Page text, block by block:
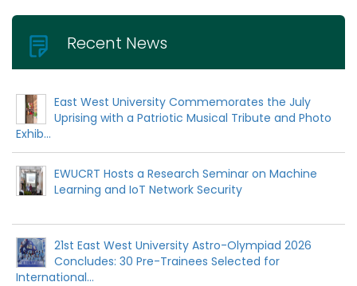
Recent News
East West University Commemorates the July
Uprising with a Patriotic Musical Tribute and Photo
Exhib...
EWUCRT Hosts a Research Seminar on Machine
Learning and IoT Network Security
21st East West University Astro-Olympiad 2026
Concludes: 30 Pre-Trainees Selected for
International...